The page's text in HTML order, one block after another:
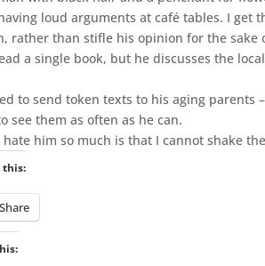
loud arguments at café tables. I
rather than stifle his opinion for the sake
a single book, but he discusses the
to send token texts to his aging parents
see them as often as he can.
hate him so much is that I cannot shake
this:
Share